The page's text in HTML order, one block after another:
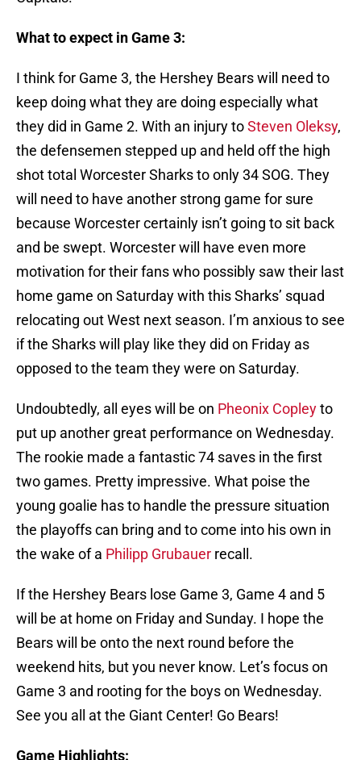
What to expect in Game 3:
I think for Game 3, the Hershey Bears will need to
keep doing what they are doing especially what
they did in Game 2. With an injury toSteven Oleksy,
the defensemen stepped up and held off the high
shot total Worcester Sharks to only 34 SOG. They
will need to have another strong game for sure
because Worcester certainly isn’t going to sit back
and be swept. Worcester will have even more
motivation for their fans who possibly saw their last
home game on Saturday with this Sharks’ squad
relocating out West next season. I’m anxious to see
if the Sharks will play like they did on Friday as
opposed to the team they were on Saturday.
Undoubtedly, all eyes will be on Pheonix Copleyto
put up another great performance on Wednesday.
The rookie made a fantastic 74 saves in the first
two games. Pretty impressive. What poise the
young goalie has to handle the pressure situation
the playoffs can bring and to come into his own in
the wake of a Philipp Grubauer recall.
If the Hershey Bears lose Game 3, Game 4 and 5
will be at home on Friday and Sunday. I hope the
Bears will be onto the next round before the
weekend hits, but you never know. Let’s focus on
Game 3 and rooting for the boys on Wednesday.
See you all at the Giant Center! Go Bears!
Game Highlights: